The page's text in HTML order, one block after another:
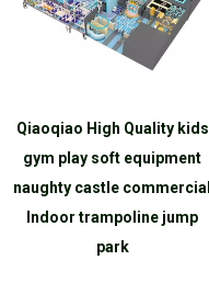
Qiaoqiao High Quality kids
gym play soft equipment
naughty castle commercial
Indoor trampoline jump
park